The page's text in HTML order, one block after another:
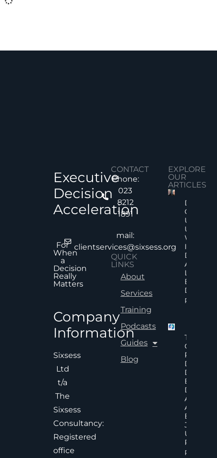
Executive
Decision
Acceleration
For
When
a
Decision
Really
Matters
Company
Information
Sixsess
Ltd
t/a
The
Sixsess
Consultancy:
Registered
office
CONTACT
Phone:
023
8212
1891
mail:
clientservices@sixsess.org
QUICK
LINKS
About
Services
Training
Podcasts
Guides
Blog
EXPLORE
OUR
ARTICLES
Decision
Quality
Under
Why
Does Not
Always
Lead To
Better
Read
The
Cost Of
Poor
Delayed
Decision
And
Effective
Under
Pressure
Read